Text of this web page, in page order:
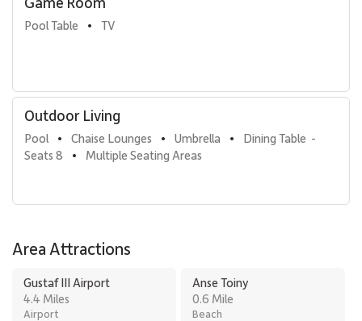
Pool Table • TV
Outdoor Living
Pool • Chaise Lounges • Umbrella •
Dining Table  -
Seats 8
• Multiple Seating Areas
Area Attractions
Gustaf III Airport
4.4 Miles
Airport
Anse Toiny
0.6 Mile
Beach